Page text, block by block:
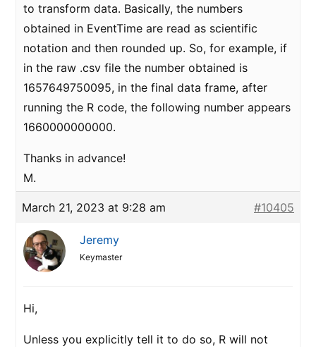
to transform data. Basically, the numbers
obtained in EventTime are read as scientific
notation and then rounded up. So, for example, if
in the raw .csv file the number obtained is
1657649750095, in the final data frame, after
running the R code, the following number appears
1660000000000.
Thanks in advance!
M.
March 21, 2023 at 9:28 am #10405
Jeremy
Keymaster
Hi,
Unless you explicitly tell it to do so, R will not